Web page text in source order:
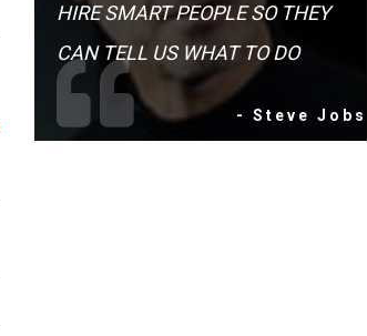
HIRE SMART PEOPLE SO THEY
CAN TELL US WHAT TO DO
- Steve Jobs